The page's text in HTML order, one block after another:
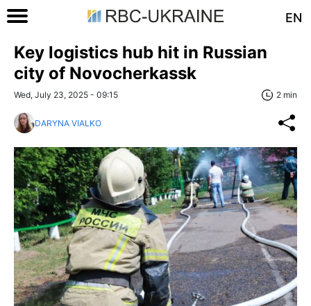
EN
Key logistics hub hit in Russian
city of Novocherkassk
Wed, July 23, 2025 - 09:15 2 min
DARYNA VIALKO